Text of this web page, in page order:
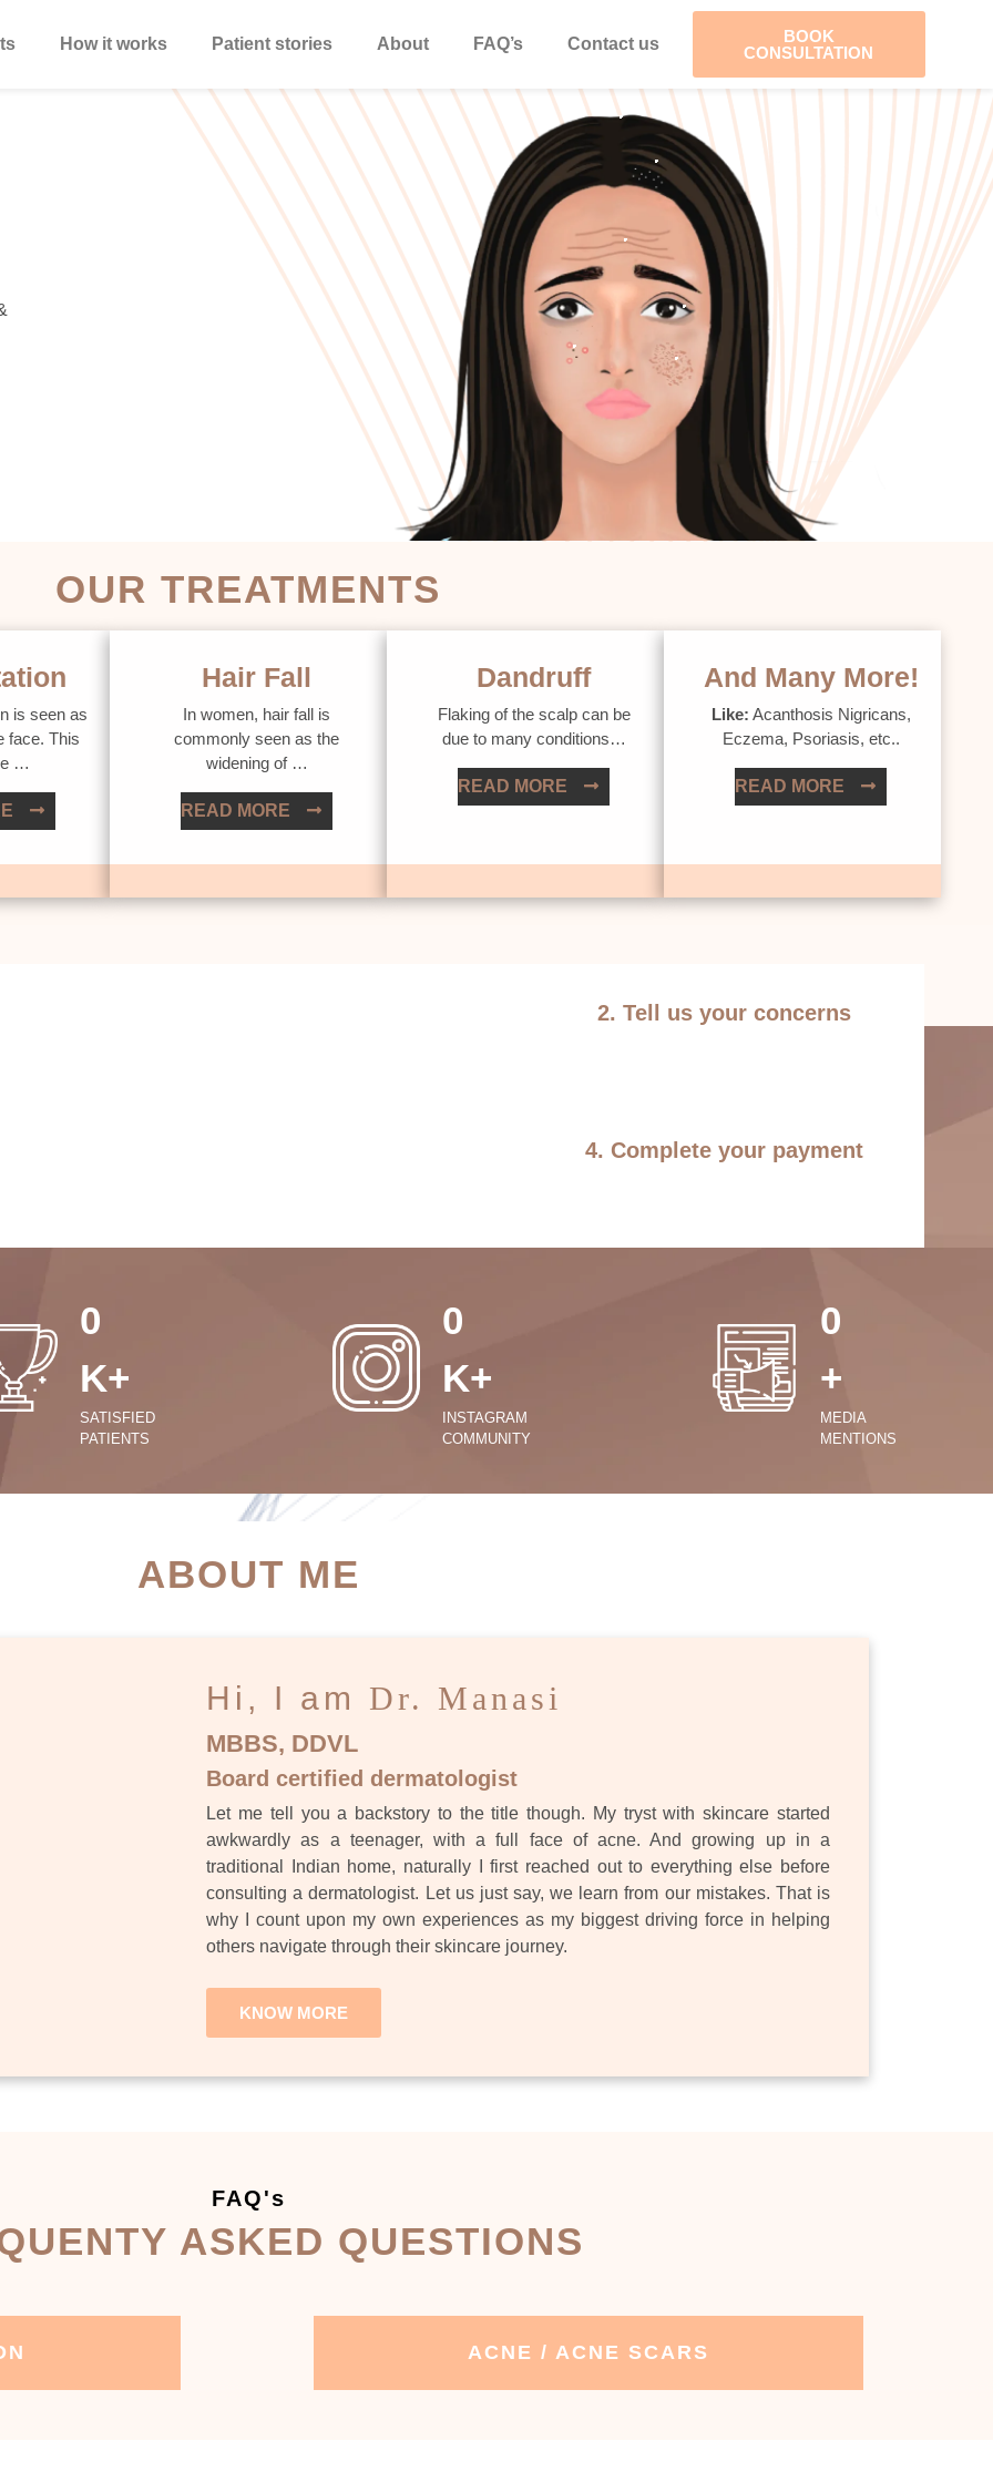
How it works Patient stories About FAQ’s Contact us
BOOK
CONSULTATION
OUR TREATMENTS
is seen as
face. This
…
Hair Fall
In women, hair fall is
commonly seen as the
widening of …
READ MORE
Dandruff
Flaking of the scalp can be
due to many conditions…
READ MORE
And Many More!
Like: Acanthosis Nigricans,
Eczema, Psoriasis, etc..
READ MORE
2. Tell us your concerns
4. Complete your payment
0
K+
SATISFIED
PATIENTS
0
K+
INSTAGRAM
COMMUNITY
0
+
MEDIA
MENTIONS
SUCCESS STORIES
ABOUT ME
Hi, I am Dr. Manasi
MBBS, DDVL
Board certified dermatologist
Let me tell you a backstory to the title though. My tryst with skincare started
awkwardly as a teenager, with a full face of acne. And growing up in a
traditional Indian home, naturally I first reached out to everything else before
consulting a dermatologist. Let us just say, we learn from our mistakes. That is
why I count upon my own experiences as my biggest driving force in helping
others navigate through their skincare journey.
KNOW MORE
FAQ's
ASKED QUESTIONS
ACNE / ACNE SCARS